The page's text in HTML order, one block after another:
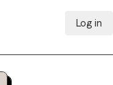
Log in